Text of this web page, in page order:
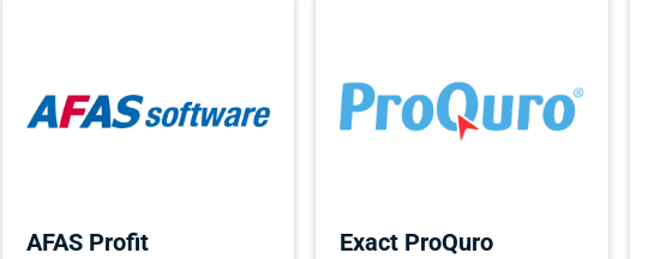
AFAS Profit Exact ProQuro